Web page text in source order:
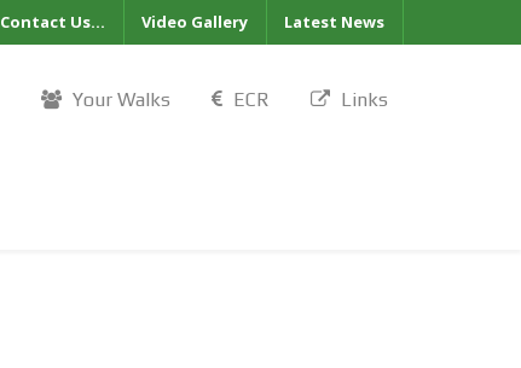
Contact Us... Video Gallery Latest News
Your Walks ECR Links